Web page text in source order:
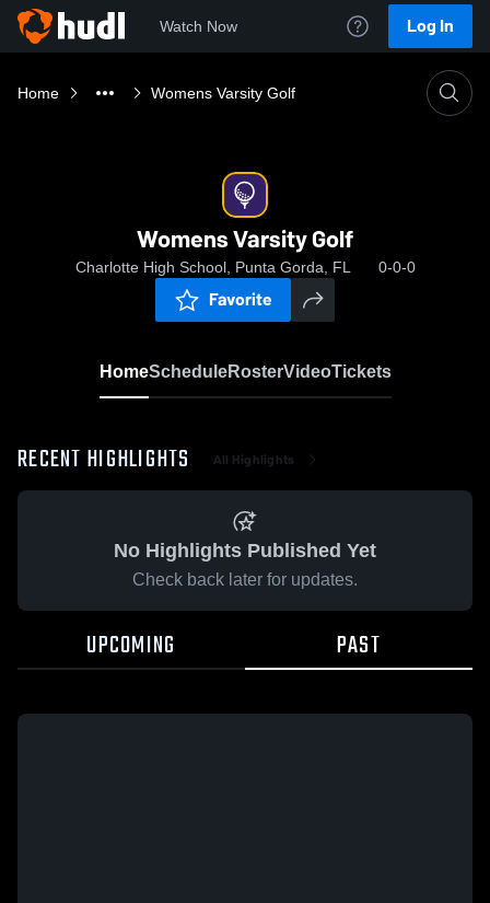
Watch Now Log In
Home Womens Varsity Golf
Womens Varsity Golf
Charlotte High School, Punta Gorda, FL 0-0-0
Favorite
HomeScheduleRosterVideoTickets
RECENT HIGHLIGHTS All Highlights
No Highlights Published Yet
Check back later for updates.
UPCOMING PAST